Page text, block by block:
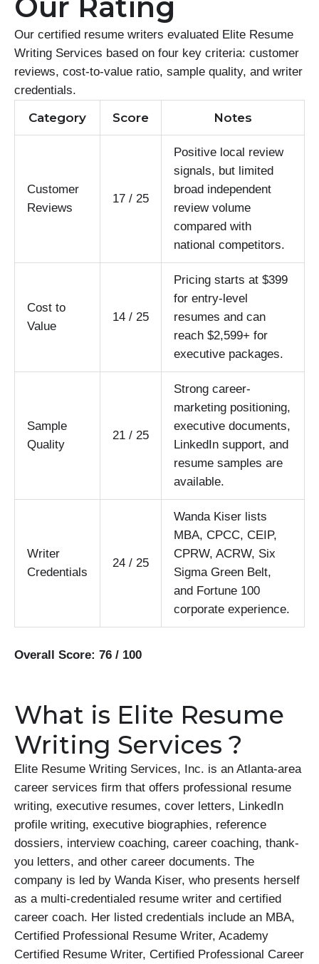
Our certified resume writers evaluated Elite Resume
Writing Services based on four key criteria: customer
reviews, cost-to-value ratio, sample quality, and writer
credentials.
Category Score Notes
Customer
Reviews
17 / 25
Positive local review
signals, but limited
broad independent
review volume
compared with
national competitors.
Cost to
Value
14 / 25
Pricing starts at $399
for entry-level
resumes and can
reach $2,599+ for
executive packages.
Sample
Quality
21 / 25
Strong career-
marketing positioning,
executive documents,
LinkedIn support, and
resume samples are
available.
Writer
Credentials
24 / 25
Wanda Kiser lists
MBA, CPCC, CEIP,
CPRW, ACRW, Six
Sigma Green Belt,
and Fortune 100
corporate experience.
Overall Score: 76 / 100
What is Elite Resume
Writing Services ?
Elite Resume Writing Services, Inc. is an Atlanta-area
career services firm that offers professional resume
writing, executive resumes, cover letters, LinkedIn
profile writing, executive biographies, reference
dossiers, interview coaching, career coaching, thank-
you letters, and other career documents. The
company is led by Wanda Kiser, who presents herself
as a multi-credentialed resume writer and certified
career coach. Her listed credentials include an MBA,
Certified Professional Resume Writer, Academy
Certified Resume Writer, Certified Professional Career